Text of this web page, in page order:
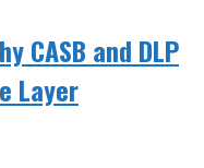
CASB and DLP
Layer